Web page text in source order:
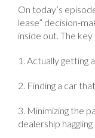
On today’s
lease” decision-
inside out. The
1. Actually getting
2. Finding a car
3. Minimizing the
dealership